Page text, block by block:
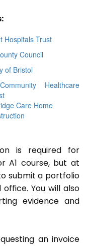
Hospitals Trust
Council
of Bristol
Healthcare
Care Home
is required for
A1 course, but at
submit a portfolio
You will also
evidence and
an invoice